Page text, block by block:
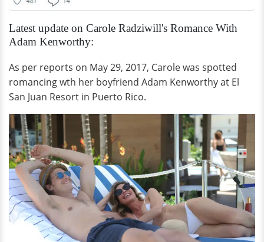
Latest update on Carole Radziwill's Romance With
Adam Kenworthy:
As per reports on May 29, 2017, Carole was spotted
romancing wth her boyfriend Adam Kenworthy at El
San Juan Resort in Puerto Rico.